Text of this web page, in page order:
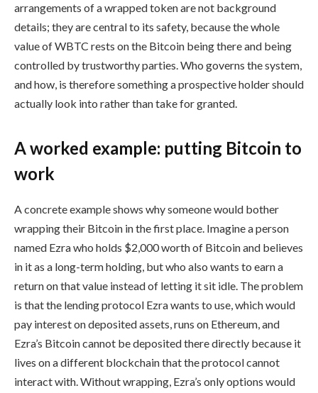
arrangements of a wrapped token are not background
details; they are central to its safety, because the whole
value of WBTC rests on the Bitcoin being there and being
controlled by trustworthy parties. Who governs the system,
and how, is therefore something a prospective holder should
actually look into rather than take for granted.
A worked example: putting Bitcoin to
work
A concrete example shows why someone would bother
wrapping their Bitcoin in the first place. Imagine a person
named Ezra who holds $2,000 worth of Bitcoin and believes
in it as a long-term holding, but who also wants to earn a
return on that value instead of letting it sit idle. The problem
is that the lending protocol Ezra wants to use, which would
pay interest on deposited assets, runs on Ethereum, and
Ezra’s Bitcoin cannot be deposited there directly because it
lives on a different blockchain that the protocol cannot
interact with. Without wrapping, Ezra’s only options would